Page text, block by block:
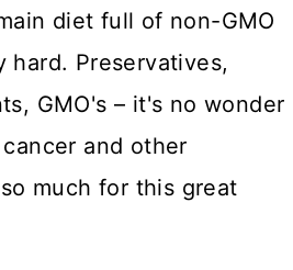
diet full of non-GMO
hard. Preservatives,
GMO's – it's no wonder
and other
much for this great